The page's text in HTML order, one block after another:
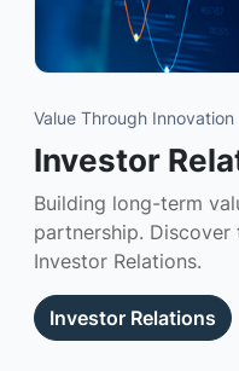
Value Through Innovation
Investor
Building long-term
partnership.
Investor Relations.
Investor Relations